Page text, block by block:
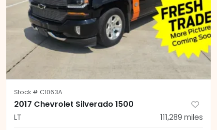
Stock # C1063A
2017 Chevrolet Silverado 1500
LT 111,289 miles